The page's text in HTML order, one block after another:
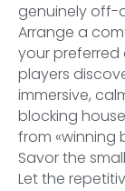
genuinely off-
Arrange a
your preferred
players
immersive,
blocking
from «winning
Savor the
Let the